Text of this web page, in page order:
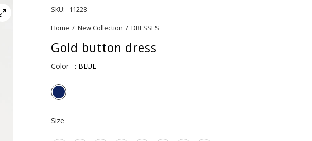
SKU: 11228
Home / New Collection / DRESSES
Gold button dress
Color : BLUE
Size